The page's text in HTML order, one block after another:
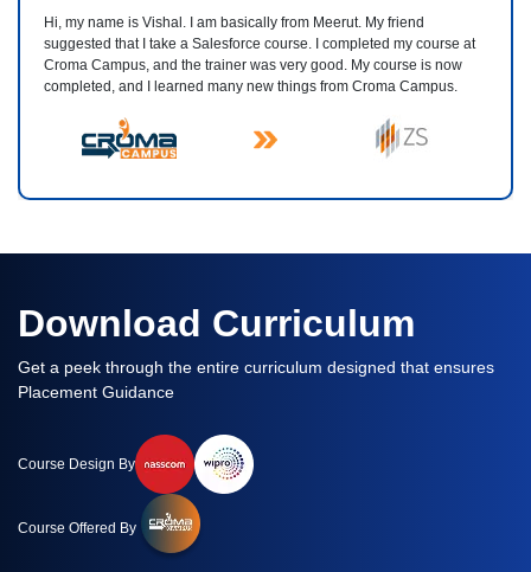
Hi, my name is Vishal. I am basically from Meerut. My friend
suggested that I take a Salesforce course. I completed my course at
Croma Campus, and the trainer was very good. My course is now
completed, and I learned many new things from Croma Campus.
Download Curriculum
Get a peek through the entire curriculum designed that ensures
Placement Guidance
Course Design By
Course Offered By